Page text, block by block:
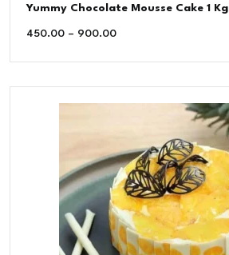
5.00
Yummy Chocolate Mousse Cake 1 Kg
450.00 – 900.00